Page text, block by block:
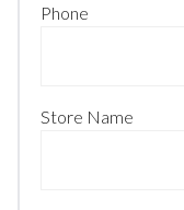
Phone
Store Name